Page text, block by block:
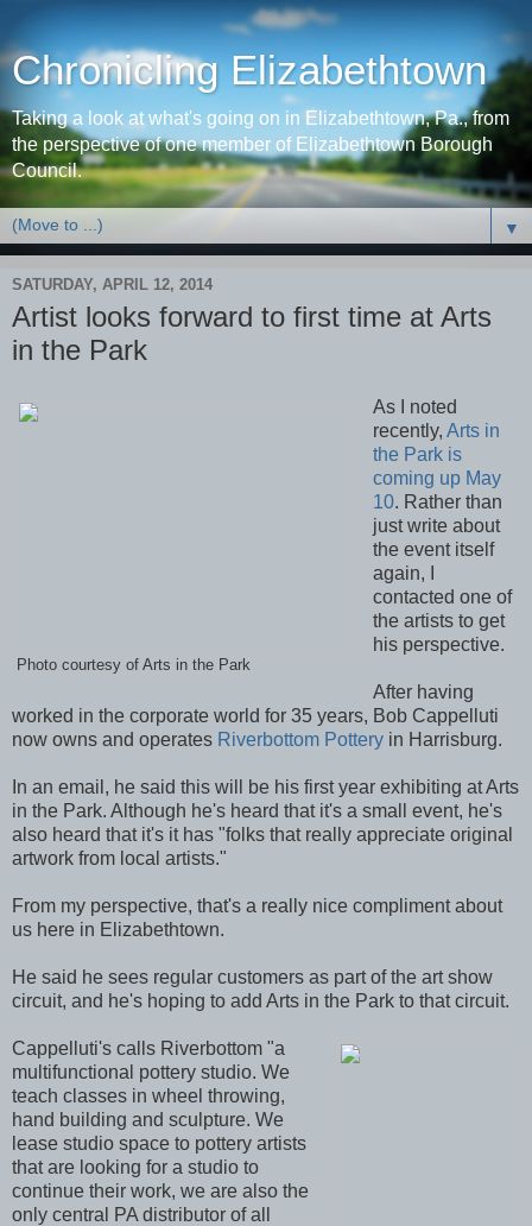
Chronicling Elizabethtown
Taking a look at what's going on in Elizabethtown, Pa., from
the perspective of one member of Elizabethtown Borough
Council.
▼
SATURDAY, APRIL 12, 2014
Artist looks forward to first time at Arts
in the Park
Photo courtesy of Arts in the Park
As I noted
recently, Arts in
the Park is
coming up May
10. Rather than
just write about
the event itself
again, I
contacted one of
the artists to get
his perspective.
After having
worked in the corporate world for 35 years, Bob Cappelluti
now owns and operates Riverbottom Pottery in Harrisburg.
In an email, he said this will be his first year exhibiting at Arts
in the Park. Although he's heard that it's a small event, he's
also heard that it's it has "folks that really appreciate original
artwork from local artists."
From my perspective, that's a really nice compliment about
us here in Elizabethtown.
He said he sees regular customers as part of the art show
circuit, and he's hoping to add Arts in the Park to that circuit.
Cappelluti's calls Riverbottom "a
multifunctional pottery studio. We
teach classes in wheel throwing,
hand building and sculpture. We
lease studio space to pottery artists
that are looking for a studio to
continue their work, we are also the
only central PA distributor of all